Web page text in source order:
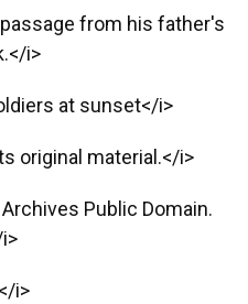
from his father's
i>
at sunset</i>
original material.</i>
Public Domain.
i>